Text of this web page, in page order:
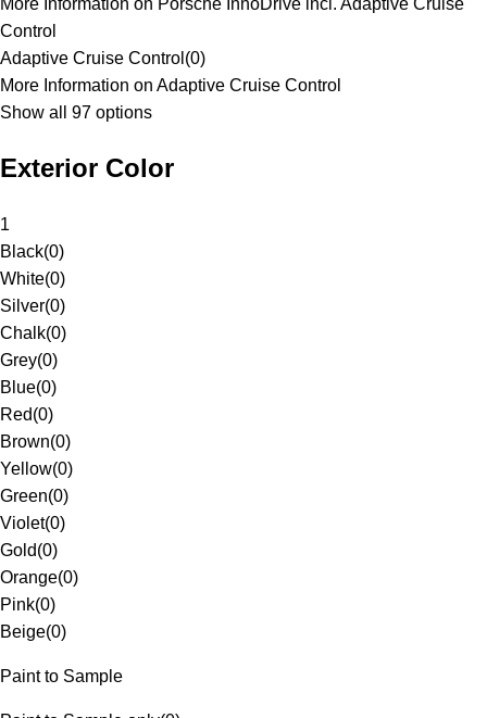
More Information on Porsche InnoDrive incl. Adaptive Cruise
Control
Adaptive Cruise Control (0)
More Information on Adaptive Cruise Control
Show all 97 options
Exterior Color
1
Black(0)
White(0)
Silver(0)
Chalk(0)
Grey(0)
Blue(0)
Red(0)
Brown(0)
Yellow(0)
Green(0)
Violet(0)
Gold(0)
Orange(0)
Pink(0)
Beige(0)
Paint to Sample